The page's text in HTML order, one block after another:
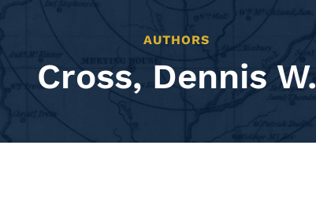
AUTHORS
Cross, Dennis W.